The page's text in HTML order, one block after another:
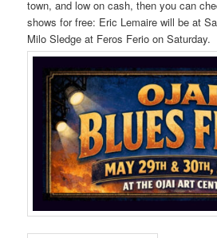
town, and low on cash, then you can
shows for free: Eric Lemaire will be at
Milo Sledge at Feros Ferio on Saturday.